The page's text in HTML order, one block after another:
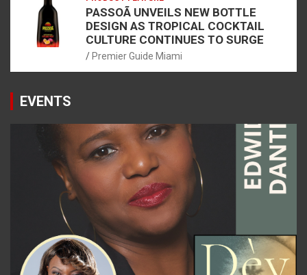
PASSOÃ UNVEILS NEW BOTTLE
DESIGN AS TROPICAL COCKTAIL
CULTURE CONTINUES TO SURGE
Premier Guide Miami
EVENTS